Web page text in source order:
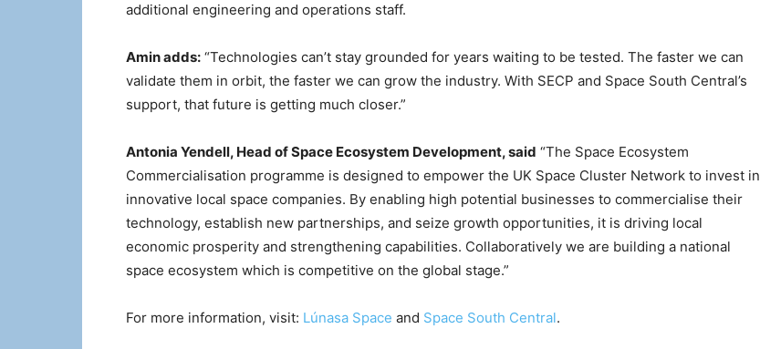
additional engineering and operations staff.
Amin adds: “Technologies can’t stay grounded for years waiting to be tested. The faster we can
validate them in orbit, the faster we can grow the industry. With SECP and Space South Central’s
support, that future is getting much closer.”
Antonia Yendell, Head of Space Ecosystem Development, said “The Space Ecosystem
Commercialisation programme is designed to empower the UK Space Cluster Network to invest in
innovative local space companies. By enabling high potential businesses to commercialise their
technology, establish new partnerships, and seize growth opportunities, it is driving local
economic prosperity and strengthening capabilities. Collaboratively we are building a national
space ecosystem which is competitive on the global stage.”
For more information, visit: Lúnasa Space and Space South Central.